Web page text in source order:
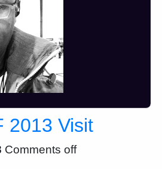
2013 Visit
Comments off